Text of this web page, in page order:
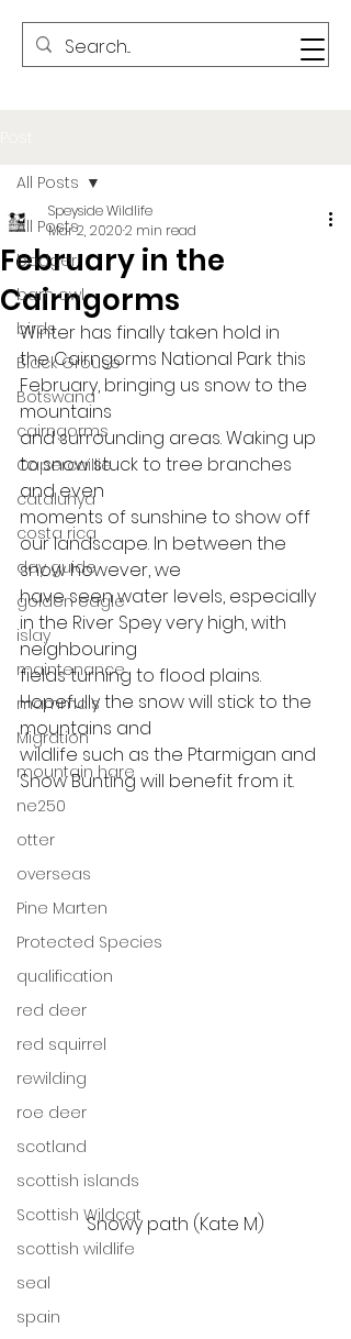
All Posts
badger
barn owl
birds
Black Grouse
Botswana
cairngorms
Capercaillie
catalunya
costa rica
day guide
golden eagle
islay
maintenance
mammals
Migration
mountain hare
ne250
otter
overseas
Pine Marten
Protected Species
qualification
red deer
red squirrel
rewilding
roe deer
scotland
scottish islands
Scottish Wildcat
scottish wildlife
seal
spain
All Posts
February in the
Cairngorms
Speyside Wildlife
Mar 2, 20202 min read
Winter has finally taken hold in
the Cairngorms National Park this
February, bringing us snow to the
mountains
and surrounding areas. Waking up
to snow stuck to tree branches
and even
moments of sunshine to show off
our landscape. In between the
snow however, we
have seen water levels, especially
in the River Spey very high, with
neighbouring
fields turning to flood plains.
Hopefully the snow will stick to the
mountains and
wildlife such as the Ptarmigan and
Snow Bunting will benefit from it.
Snowy path (Kate M)